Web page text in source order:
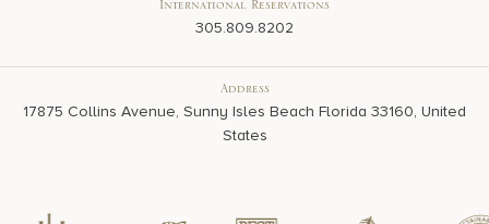
International Reservations
305.809.8202
Address
17875 Collins Avenue, Sunny Isles Beach Florida 33160, United
States